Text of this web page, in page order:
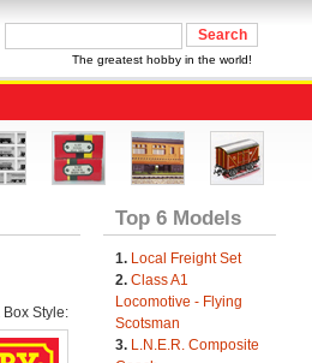
The greatest hobby in the world!
Box Style:
Top 6 Models
1. Local Freight Set
2. Class A1
Locomotive - Flying
Scotsman
3. L.N.E.R. Composite